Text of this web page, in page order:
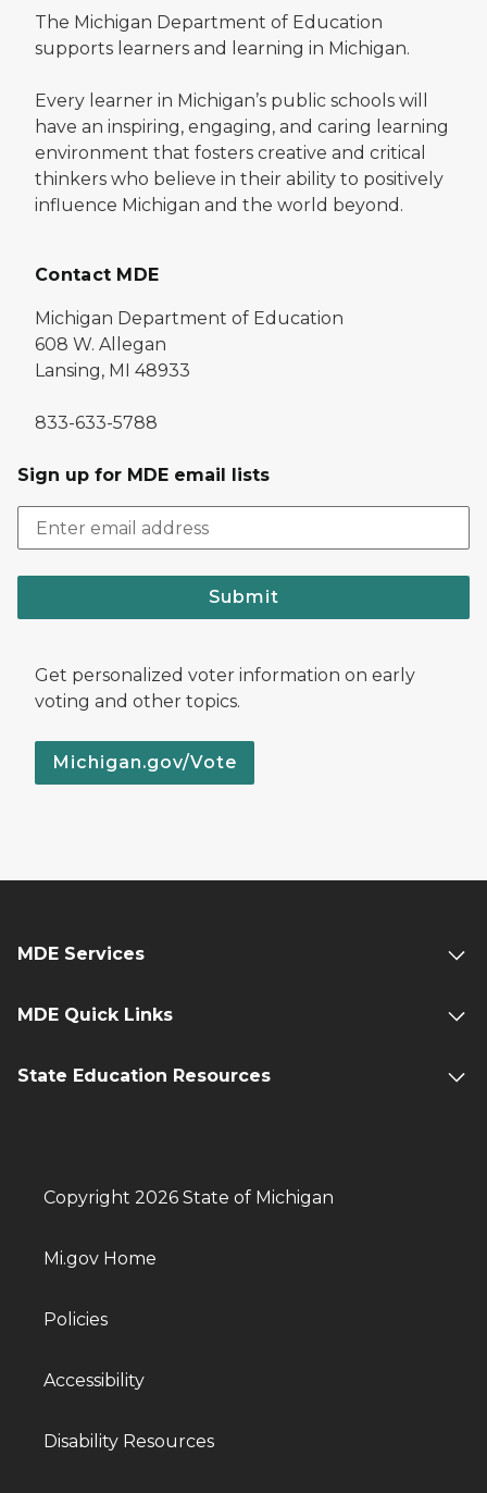
The Michigan Department of Education
supports learners and learning in Michigan.
Every learner in Michigan’s public schools will
have an inspiring, engaging, and caring learning
environment that fosters creative and critical
thinkers who believe in their ability to positively
influence Michigan and the world beyond.
Contact MDE
Michigan Department of Education
608 W. Allegan
Lansing, MI 48933
833-633-5788
Sign up for MDE email lists
Submit
Get personalized voter information on early
voting and other topics.
Michigan.gov/Vote
MDE Services
MDE Quick Links
State Education Resources
Copyright 2026 State of Michigan
Mi.gov Home
Policies
Accessibility
Disability Resources